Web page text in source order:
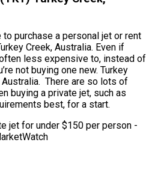
purchase a personal jet or rent
Creek, Australia. Even if
less expensive to, instead of
not buying one new. Turkey
Australia. There are so lots of
buying a private jet, such as
best, for a start.